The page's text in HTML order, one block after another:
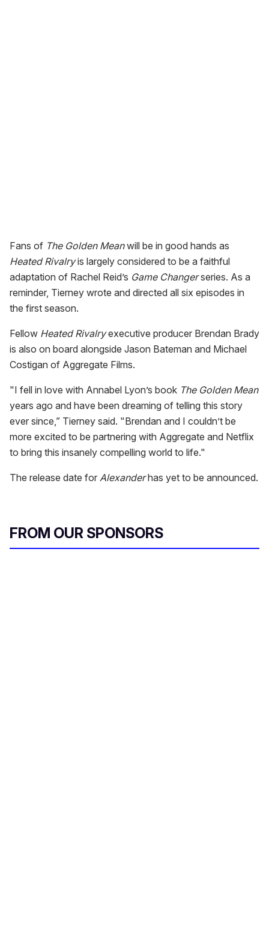
Fans of The Golden Meanwill be in good hands as
Heated Rivalryis largely considered to be a faithful
adaptation of Rachel Reid’s Game Changerseries. As a
reminder, Tierney wrote and directed all six episodes in
the first season.
Fellow Heated Rivalryexecutive producer Brendan Brady
is also on board alongside Jason Bateman and Michael
Costigan of Aggregate Films.
"I fell in love with Annabel Lyon’s book The Golden Mean
years ago and have been dreaming of telling this story
ever since,” Tierney said. "Brendan and I couldn’t be
more excited to be partnering with Aggregate and Netflix
to bring this insanely compelling world to life."
The release date for Alexanderhas yet to be announced.
FROM OUR SPONSORS